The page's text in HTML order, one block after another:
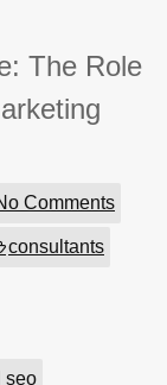
The Role
Comments
consultants
seo